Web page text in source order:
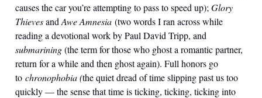
causes the car you’re attempting to pass to speed up); Glory
Thievesand Awe Amnesia (two words I ran across while
reading a devotional work by Paul David Tripp, and
submarining(the term for those who ghost a romantic partner,
return for a while and then ghost again). Full honors go
to chronophobia (the quiet dread of time slipping past us too
quickly — the sense that time is ticking, ticking, ticking into